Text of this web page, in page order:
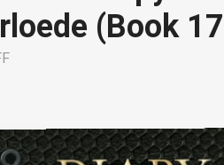
(Book